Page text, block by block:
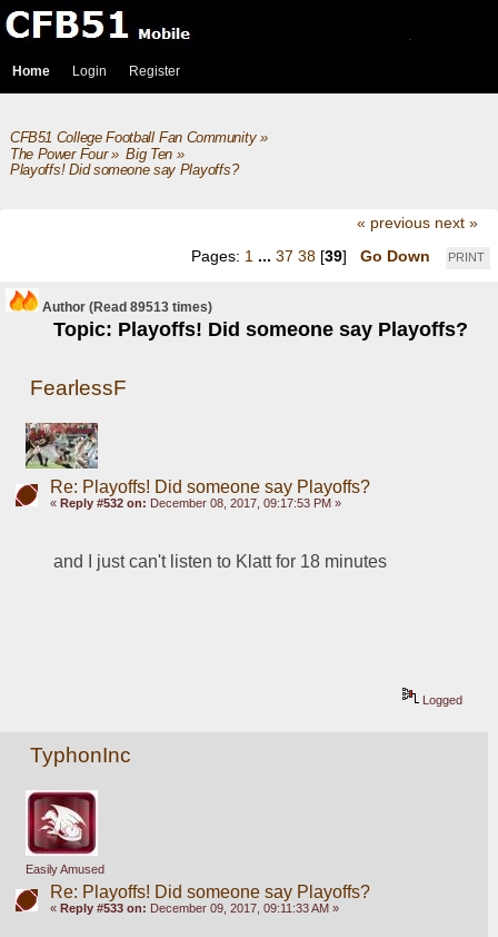
Home Login Register
CFB51 College Football Fan Community»
The Power Four» Big Ten»
Playoffs! Did someone say Playoffs?
« previous next »
PRINT
Pages: 1 ... 37 38 [39] Go Down
Author
Topic: Playoffs! Did someone say Playoffs?
(Read 89513 times)
FearlessF
Re: Playoffs! Did someone say Playoffs?
« Reply #532 on: December 08, 2017, 09:17:53 PM »
and I just can't listen to Klatt for 18 minutes
Logged
TyphonInc
Easily Amused
Re: Playoffs! Did someone say Playoffs?
« Reply #533 on: December 09, 2017, 09:11:33 AM »